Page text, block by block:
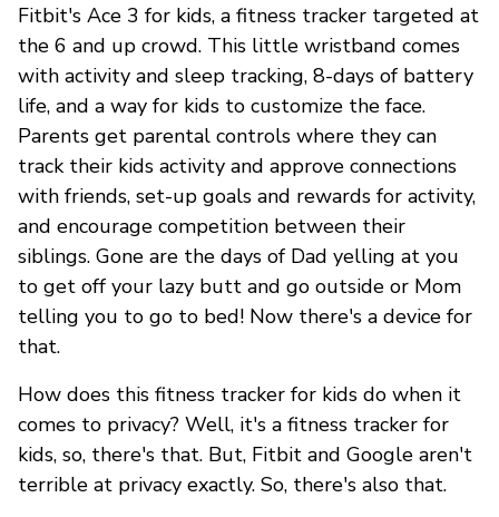
Fitbit's Ace 3 for kids, a fitness tracker targeted at
the 6 and up crowd. This little wristband comes
with activity and sleep tracking, 8-days of battery
life, and a way for kids to customize the face.
Parents get parental controls where they can
track their kids activity and approve connections
with friends, set-up goals and rewards for activity,
and encourage competition between their
siblings. Gone are the days of Dad yelling at you
to get off your lazy butt and go outside or Mom
telling you to go to bed! Now there's a device for
that.
How does this fitness tracker for kids do when it
comes to privacy? Well, it's a fitness tracker for
kids, so, there's that. But, Fitbit and Google aren't
terrible at privacy exactly. So, there's also that.